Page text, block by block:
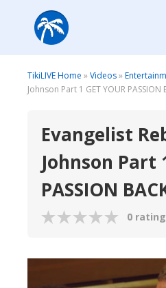
What we do
Login
TikiLIVE Home »Videos»
Johnson Part 1 GET YOUR PASSION
Evangelist
Johnson Part
PASSION
0